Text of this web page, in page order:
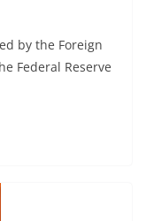
by the Foreign
Federal Reserve